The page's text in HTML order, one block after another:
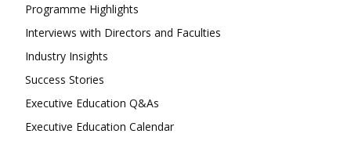
Programme Highlights
Interviews with Directors and Faculties
Industry Insights
Success Stories
Executive Education Q&As
Executive Education Calendar